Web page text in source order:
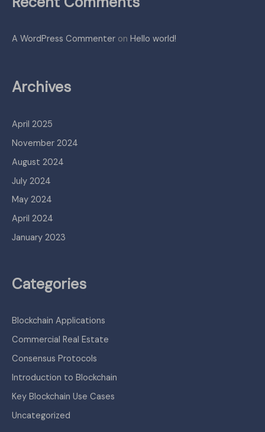
A WordPress Commenter on Hello world!
Archives
April 2025
November 2024
August 2024
July 2024
May 2024
April 2024
January 2023
Categories
Blockchain Applications
Commercial Real Estate
Consensus Protocols
Introduction to Blockchain
Key Blockchain Use Cases
Uncategorized